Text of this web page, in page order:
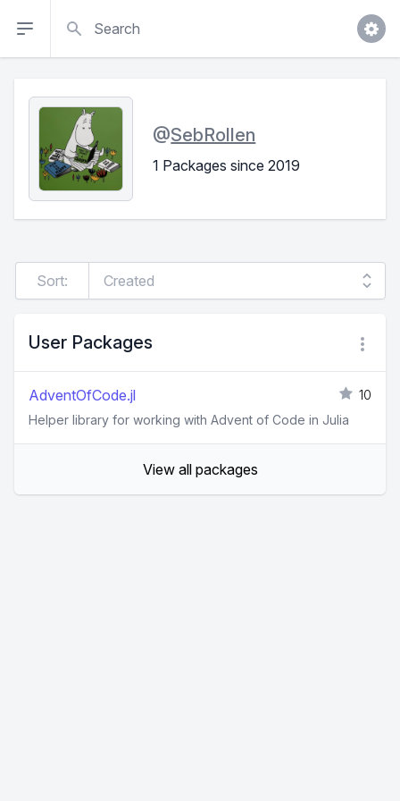
@SebRollen
1 Packages since 2019
Sort:
User Packages
AdventOfCode.jl
10
Helper library for working with Advent of Code in Julia
View all packages